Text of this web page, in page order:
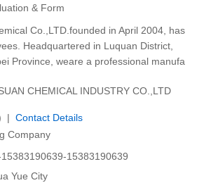
& Form
Co.,LTD.founded in April 2004, has
Headquartered in Luquan District,
Province, weare a professional manufa
CHEMICAL INDUSTRY CO.,LTD
| Contact Details
Company
15383190639
Yue City